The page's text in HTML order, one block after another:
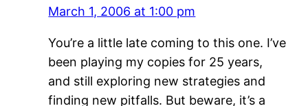
March 1, 2006 at 1:00 pm
You’re a little late coming to this one. I’ve
been playing my copies for 25 years,
and still exploring new strategies and
finding new pitfalls. But beware, it’s a